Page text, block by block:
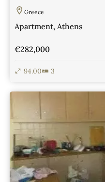
Greece
Apartment, Athens
€282,000
94.00 3